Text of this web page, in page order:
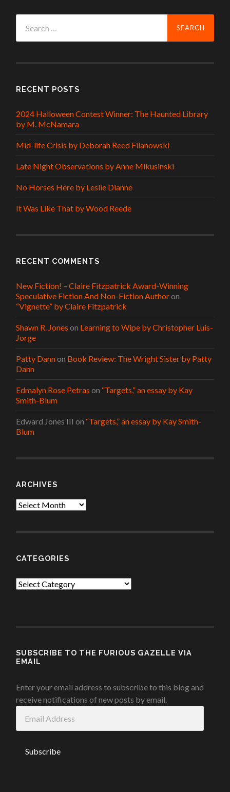
for:
RECENT POSTS
2024 Halloween Contest Winner: The Haunted Library
by M. McNamara
Mid-life Crisis by Deborah Reed Filanowski
Late Night Observations by Anne Mikusinski
No Horses Here by Leslie Dianne
It Was Like That by Wood Reede
RECENT COMMENTS
New Fiction! – Claire Fitzpatrick Award-Winning
Speculative Fiction And Non-Fiction Authoron
“Vignette” by Claire Fitzpatrick
Shawn R. Jones on Learning to Wipe by Christopher Luis-
Jorge
Patty Dannon Book Review: The Wright Sister by Patty
Dann
Edmalyn Rose Petras on “Targets,” an essay by Kay
Smith-Blum
Edward Jones III on “Targets,” an essay by Kay Smith-
Blum
ARCHIVES
Archives
CATEGORIES
Categories
SUBSCRIBE TO THE FURIOUS GAZELLE VIA
EMAIL
Enter your email address to subscribe to this blog and
receive notifications of new posts by email.
Address